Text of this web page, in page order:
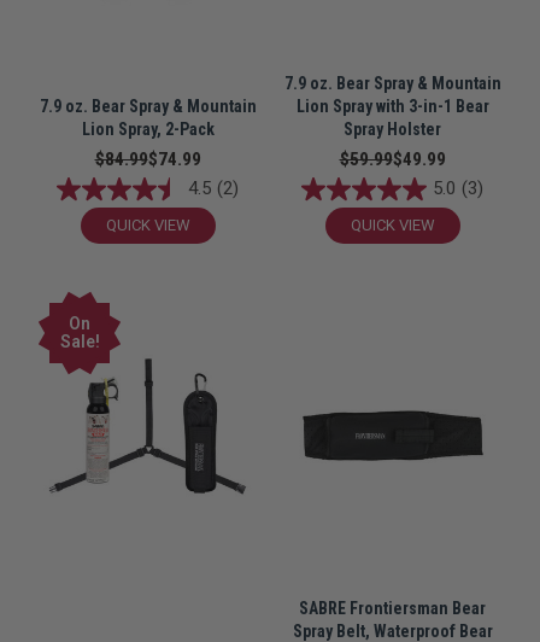
7.9 oz. Bear Spray & Mountain
Lion Spray, 2-Pack
$84.99$74.99
4.5 (2)
QUICK VIEW
7.9 oz. Bear Spray & Mountain
Lion Spray with 3-in-1 Bear
Spray Holster
$59.99$49.99
5.0 (3)
QUICK VIEW
On
Sale!
SABRE Frontiersman Bear
Spray Belt, Waterproof Bear